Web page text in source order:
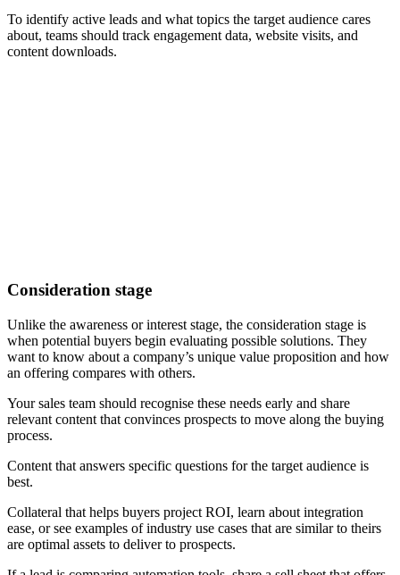
To identify active leads and what topics the target audience cares
about, teams should track engagement data, website visits, and
content downloads.
Consideration stage
Unlike the awareness or interest stage, the consideration stage is
when potential buyers begin evaluating possible solutions. They
want to know about a company’s unique value proposition and how
an offering compares with others.
Your sales team should recognise these needs early and share
relevant content that convinces prospects to move along the buying
process.
Content that answers specific questions for the target audience is
best.
Collateral that helps buyers project ROI, learn about integration
ease, or see examples of industry use cases that are similar to theirs
are optimal assets to deliver to prospects.